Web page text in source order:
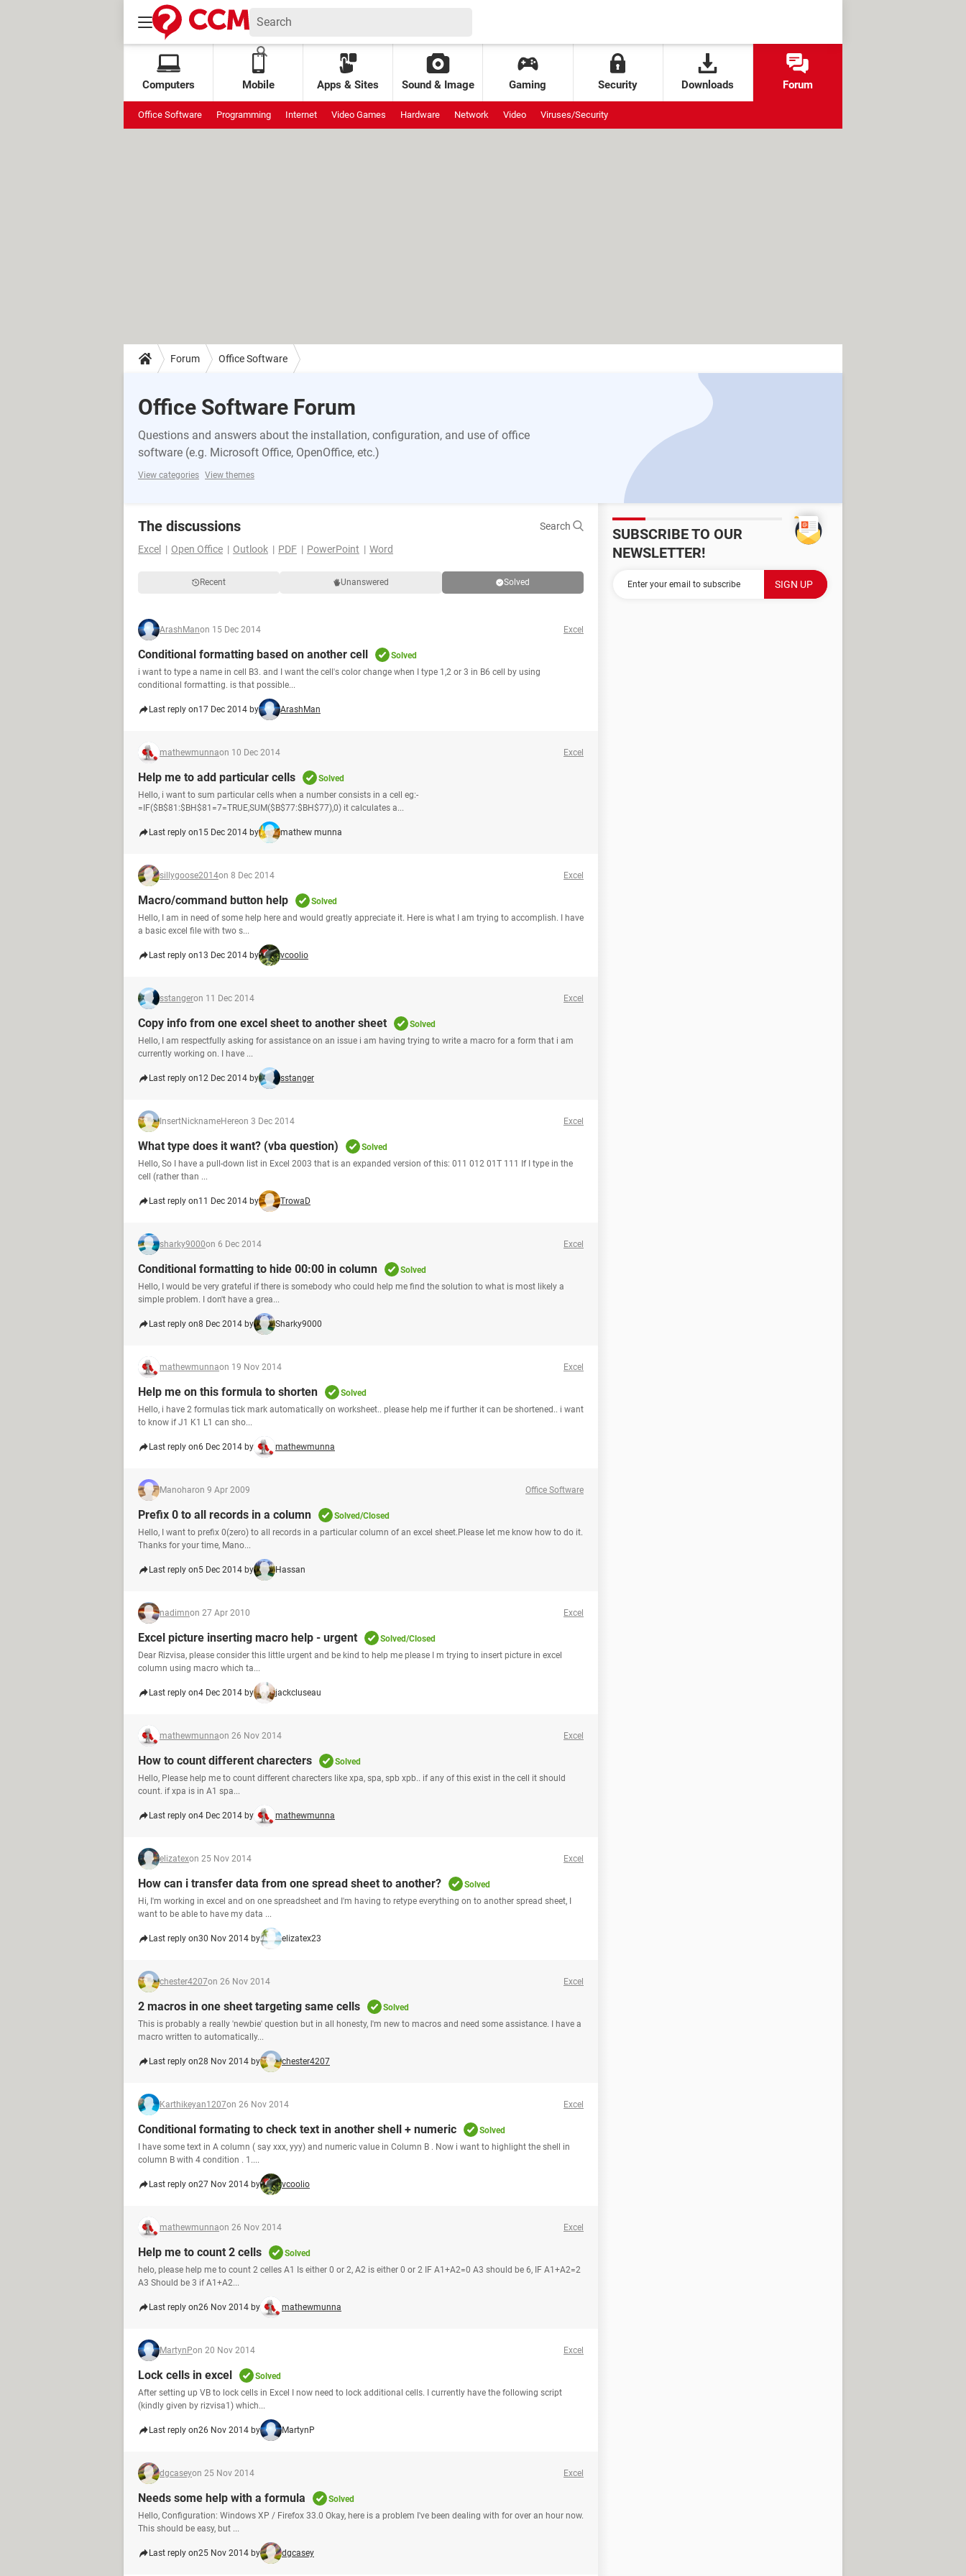
Computers Mobile Apps & Sites Sound & Image Gaming Security Downloads Forum
Office Software Programming Internet Video Games Hardware Network Video Viruses/Security
Forum Office Software
Office Software Forum
Questions and answers about the installation, configuration, and use of office
software (e.g. Microsoft Office, OpenOffice, etc.)
View categories View themes
The discussions
Search
Excel
Open Office Outlook PDF PowerPoint Word
Recent Unanswered Solved
ArashManon 15 Dec 2014 Excel
Conditional formatting based on another cell
Solved
i want to type a name in cell B3. and I want the cell's color change when I type 1,2 or 3 in B6 cell by using
conditional formatting. is that possible...
Last reply on17 Dec 2014 by ArashMan
mathewmunnaon 10 Dec 2014 Excel
Help me to add particular cells
Solved
Hello, i want to sum particular cells when a number consists in a cell eg:-
=IF($B$81:$BH$81=7=TRUE,SUM($B$77:$BH$77),0) it calculates a...
Last reply on15 Dec 2014 by mathew munna
sillygoose2014on 8 Dec 2014 Excel
Macro/command button help
Solved
Hello, I am in need of some help here and would greatly appreciate it. Here is what I am trying to accomplish. I have
a basic excel file with two s...
Last reply on13 Dec 2014 by vcoolio
sstangeron 11 Dec 2014 Excel
Copy info from one excel sheet to another sheet
Solved
Hello, I am respectfully asking for assistance on an issue i am having trying to write a macro for a form that i am
currently working on. I have ...
Last reply on12 Dec 2014 by sstanger
InsertNicknameHereon 3 Dec 2014 Excel
What type does it want? (vba question)
Solved
Hello, So I have a pull-down list in Excel 2003 that is an expanded version of this: 011 012 01T 111 If I type in the
cell (rather than ...
Last reply on11 Dec 2014 by TrowaD
sharky9000on 6 Dec 2014 Excel
Conditional formatting to hide 00:00 in column
Solved
Hello, I would be very grateful if there is somebody who could help me find the solution to what is most likely a
simple problem. I don't have a grea...
Last reply on8 Dec 2014 by Sharky9000
mathewmunnaon 19 Nov 2014 Excel
Help me on this formula to shorten
Solved
Hello, i have 2 formulas tick mark automatically on worksheet.. please help me if further it can be shortened.. i want
to know if J1 K1 L1 can sho...
Last reply on6 Dec 2014 by mathewmunna
Manoharon 9 Apr 2009 Office Software
Prefix 0 to all records in a column
Solved/Closed
Hello, I want to prefix 0(zero) to all records in a particular column of an excel sheet.Please let me know how to do it.
Thanks for your time, Mano...
Last reply on5 Dec 2014 by Hassan
nadimnon 27 Apr 2010 Excel
Excel picture inserting macro help - urgent
Solved/Closed
Dear Rizvisa, please consider this little urgent and be kind to help me please I m trying to insert picture in excel
column using macro which ta...
Last reply on4 Dec 2014 by jackcluseau
mathewmunnaon 26 Nov 2014 Excel
How to count different charecters
Solved
Hello, Please help me to count different charecters like xpa, spa, spb xpb.. if any of this exist in the cell it should
count. if xpa is in A1 spa...
Last reply on4 Dec 2014 by mathewmunna
elizatexon 25 Nov 2014 Excel
How can i transfer data from one spread sheet to another?
Solved
Hi, I'm working in excel and on one spreadsheet and I'm having to retype everything on to another spread sheet, I
want to be able to have my data ...
Last reply on30 Nov 2014 by elizatex23
chester4207on 26 Nov 2014 Excel
2 macros in one sheet targeting same cells
Solved
This is probably a really 'newbie' question but in all honesty, I'm new to macros and need some assistance. I have a
macro written to automatically...
Last reply on28 Nov 2014 by chester4207
Karthikeyan1207on 26 Nov 2014 Excel
Conditional formating to check text in another shell + numeric
Solved
I have some text in A column ( say xxx, yyy) and numeric value in Column B . Now i want to highlight the shell in
column B with 4 condition . 1....
Last reply on27 Nov 2014 by vcoolio
mathewmunnaon 26 Nov 2014 Excel
Help me to count 2 cells
Solved
helo, please help me to count 2 celles A1 Is either 0 or 2, A2 is either 0 or 2 IF A1+A2=0 A3 should be 6, IF A1+A2=2
A3 Should be 3 if A1+A2...
Last reply on26 Nov 2014 by mathewmunna
MartynPon 20 Nov 2014 Excel
Lock cells in excel
Solved
After setting up VB to lock cells in Excel I now need to lock additional cells. I currently have the following script
(kindly given by rizvisa1) which...
Last reply on26 Nov 2014 by MartynP
dgcaseyon 25 Nov 2014 Excel
Needs some help with a formula
Solved
Hello, Configuration: Windows XP / Firefox 33.0 Okay, here is a problem I've been dealing with for over an hour now.
This should be easy, but ...
Last reply on25 Nov 2014 by dgcasey
SUBSCRIBE TO OUR
NEWSLETTER!